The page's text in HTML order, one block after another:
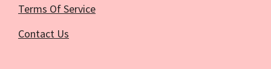
Terms Of Service
Contact Us